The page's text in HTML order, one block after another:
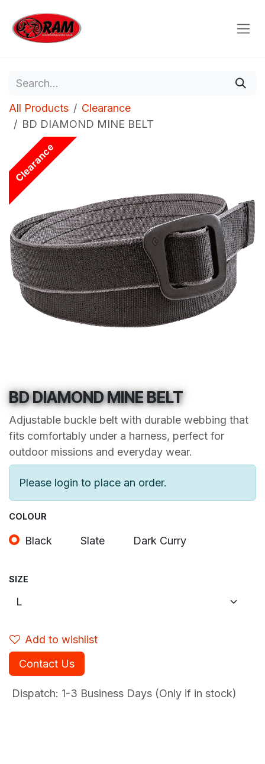
All Products
Clearance
BD DIAMOND MINE BELT
Clearance
BD DIAMOND MINE BELT
Adjustable buckle belt with durable webbing that
fits comfortably under a harness, perfect for
outdoor missions and everyday wear.
Please login to place an order.
COLOUR
Black Slate Dark Curry
SIZE
Add to wishlist
Contact Us
Dispatch: 1-3 Business Days (Only if in stock)